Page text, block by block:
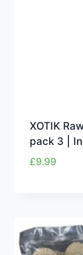
XOTIK
pack 3 |
£9.99